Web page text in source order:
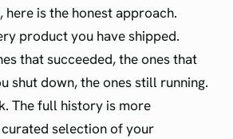
is the honest approach.
product you have shipped.
that succeeded, the ones that
shut down, the ones still running.
The full history is more
selection of your